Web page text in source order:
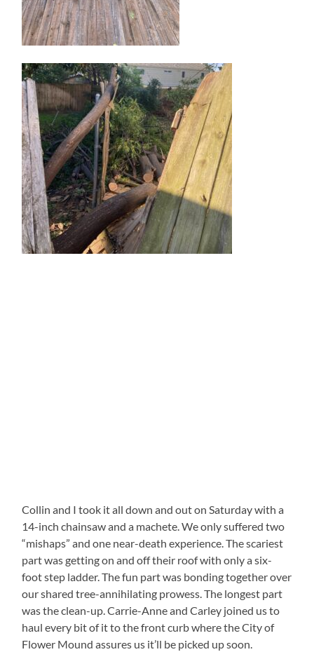
Collin and I took it all down and out on Saturday with a
14-inch chainsaw and a machete. We only suffered two
“mishaps” and one near-death experience. The scariest
part was getting on and off their roof with only a six-
foot step ladder. The fun part was bonding together over
our shared tree-annihilating prowess. The longest part
was the clean-up. Carrie-Anne and Carley joined us to
haul every bit of it to the front curb where the City of
Flower Mound assures us it’ll be picked up soon.